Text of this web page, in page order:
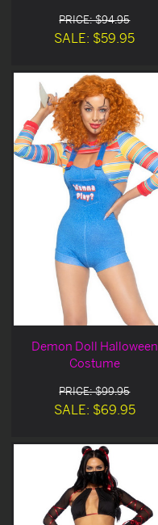
PRICE: $94.95
SALE: $59.95
Demon Doll Halloween
Costume
PRICE: $99.95
SALE: $69.95